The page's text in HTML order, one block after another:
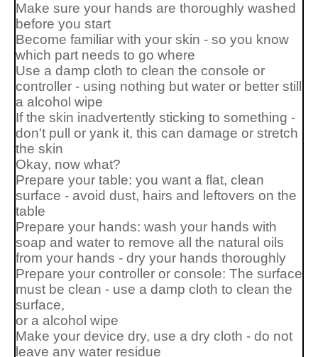
Make sure your hands are thoroughly washed
before you start
Become familiar with your skin - so you know
which part needs to go where
Use a damp cloth to clean the console or
controller - using nothing but water or better still
a alcohol wipe
If the skin inadvertently sticking to something -
don't pull or yank it, this can damage or stretch
the skin
Okay, now what?
Prepare your table: you want a flat, clean
surface - avoid dust, hairs and leftovers on the
table
Prepare your hands: wash your hands with
soap and water to remove all the natural oils
from your hands - dry your hands thoroughly
Prepare your controller or console: The surface
must be clean - use a damp cloth to clean the
surface,
or a alcohol wipe
Make your device dry, use a dry cloth - do not
leave any water residue